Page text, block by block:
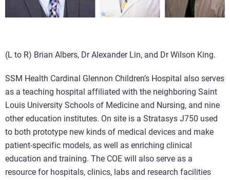
(L to R) Brian Albers, Dr Alexander Lin, and Dr Wilson King.
SSM Health Cardinal Glennon Children’s Hospital also serves
as a teaching hospital affiliated with the neighboring Saint
Louis University Schools of Medicine and Nursing, and nine
other education institutes. On site is a Stratasys J750 used
to both prototype new kinds of medical devices and make
patient-specific models, as well as enriching clinical
education and training. The COE will also serve as a
resource for hospitals, clinics, labs and research facilities